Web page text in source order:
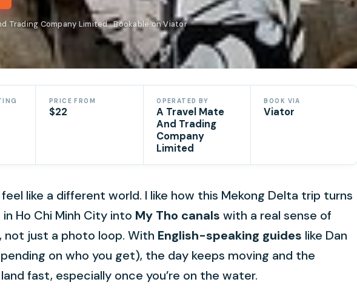
Trading Company Limited · Bookable on Viator
PRICE FROM
$22
OPERATED BY
A Travel Mate
And Trading
Company
Limited
BOOK VIA
Viator
like a different world. I like how this Mekong Delta trip turns
Ho Chi Minh City into My Tho canals with a real sense of
not just a photo loop. With English-speaking guides like Dan
on who you get), the day keeps moving and the
fast, especially once you’re on the water.